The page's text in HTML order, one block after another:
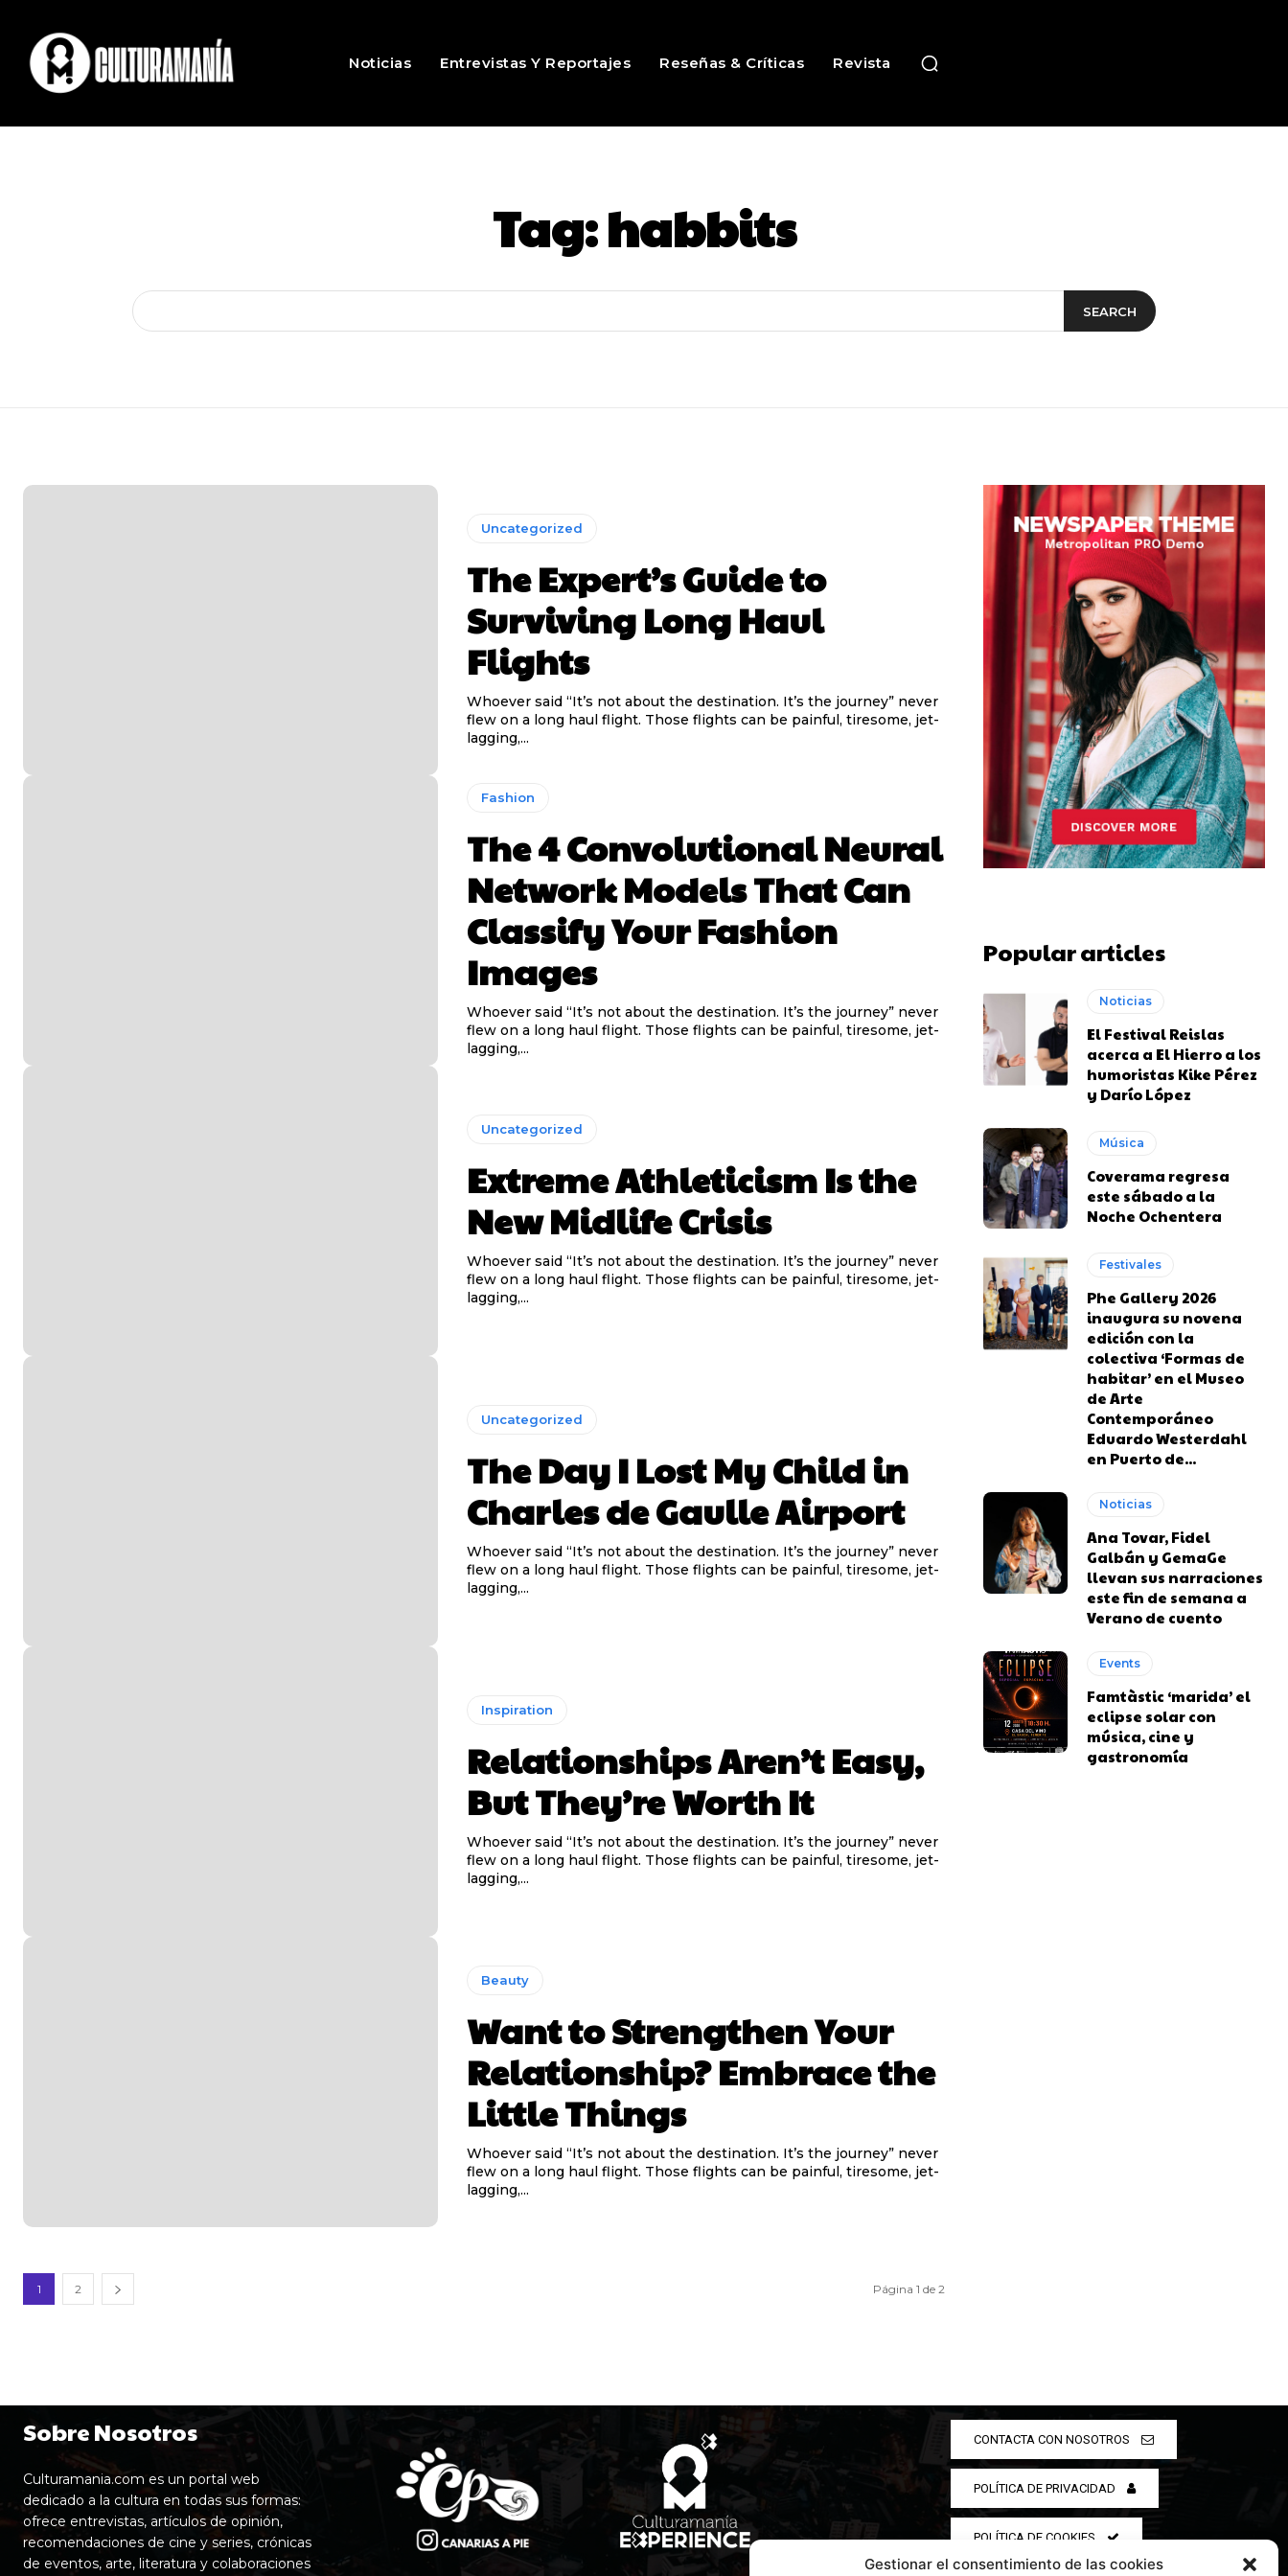
Gestionar el consentimiento de las cookies
Noticias Entrevistas Y Reportajes Reseñas & Críticas Revista
Tag:habbits
SEARCH
Uncategorized
The Expert’s Guide to
Surviving Long Haul
Flights
Whoever said “It’s not about the destination. It’s the journey” never
flew on a long haul flight. Those flights can be painful, tiresome, jet-
lagging,...
Fashion
The 4 Convolutional Neural
Network Models That Can
Classify Your Fashion
Images
Whoever said “It’s not about the destination. It’s the journey” never
flew on a long haul flight. Those flights can be painful, tiresome, jet-
lagging,...
Uncategorized
Extreme Athleticism Is the
New Midlife Crisis
Whoever said “It’s not about the destination. It’s the journey” never
flew on a long haul flight. Those flights can be painful, tiresome, jet-
lagging,...
Uncategorized
The Day I Lost My Child in
Charles de Gaulle Airport
Whoever said “It’s not about the destination. It’s the journey” never
flew on a long haul flight. Those flights can be painful, tiresome, jet-
lagging,...
Inspiration
Relationships Aren’t Easy,
But They’re Worth It
Whoever said “It’s not about the destination. It’s the journey” never
flew on a long haul flight. Those flights can be painful, tiresome, jet-
lagging,...
Beauty
Want to Strengthen Your
Relationship? Embrace the
Little Things
Whoever said “It’s not about the destination. It’s the journey” never
flew on a long haul flight. Those flights can be painful, tiresome, jet-
lagging,...
1 2 Página 1 de 2
Popular articles
Noticias
El Festival Reislas
acerca a El Hierro a los
humoristas Kike Pérez
y Darío López
Música
Coverama regresa
este sábado a la
Noche Ochentera
Festivales
Phe Gallery 2026
inaugura su novena
edición con la
colectiva ‘Formas de
habitar’ en el Museo
de Arte
Contemporáneo
Eduardo Westerdahl
en Puerto de...
Noticias
Ana Tovar, Fidel
Galbán y GemaGe
llevan sus narraciones
este fin de semana a
Verano de cuento
Events
Famtàstic ‘marida’ el
eclipse solar con
música, cine y
gastronomía
Sobre Nosotros
Culturamania.com es un portal web
dedicado a la cultura en todas sus formas:
ofrece entrevistas, artículos de opinión,
recomendaciones de cine y series, crónicas
de eventos, arte, literatura y colaboraciones
CONTACTA CON NOSOTROS
POLÍTICA DE PRIVACIDAD
POLÍTICA DE COOKIES